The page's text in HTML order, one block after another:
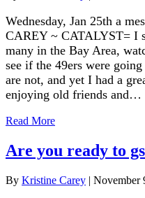
Wednesday, Jan 25th a
CAREY ~ CATALYST= I
many in the Bay Area,
see if the 49ers were
are not, and yet I had a
enjoying old friends and…
Read More
Are you ready to
By Kristine Carey | November